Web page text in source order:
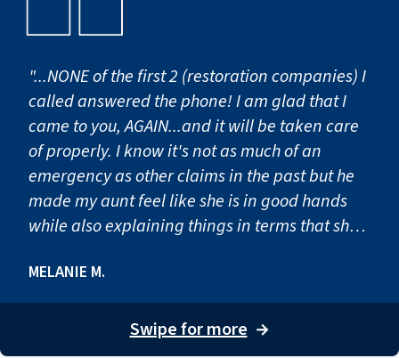
"...NONE of the first 2 (restoration companies) I
called answered the phone! I am glad that I
came to you, AGAIN...and it will be taken care
of properly. I know it's not as much of an
emergency as other claims in the past but he
made my aunt feel like she is in good hands
while also explaining things in terms that she
MELANIE M.
Swipe for more →